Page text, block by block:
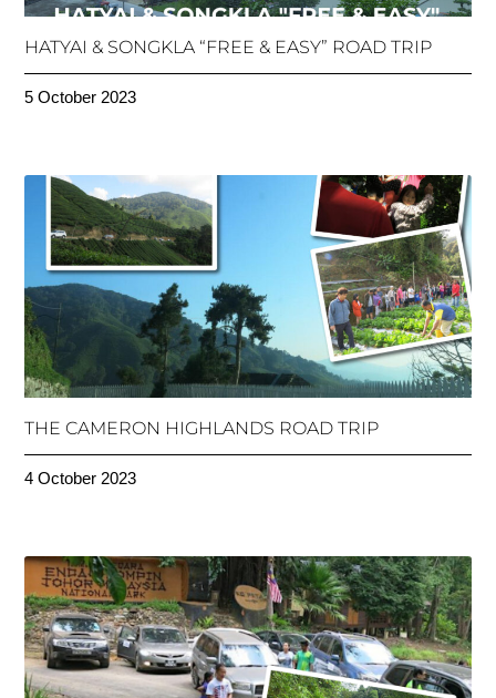
HATYAI & SONGKLA “FREE & EASY” ROAD TRIP
5 October 2023
THE CAMERON HIGHLANDS ROAD TRIP
4 October 2023